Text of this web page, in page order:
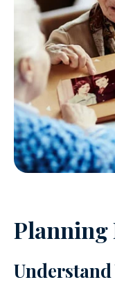
Planning